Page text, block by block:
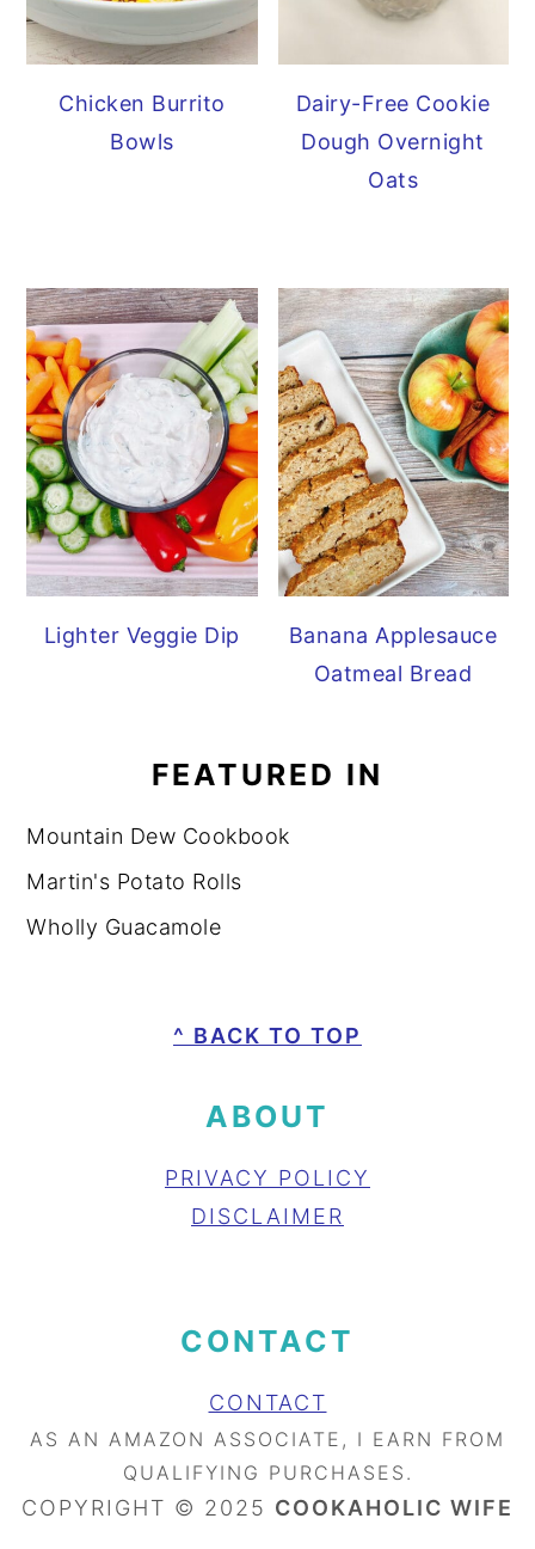
Chicken Burrito
Bowls
Dairy-Free Cookie
Dough Overnight
Oats
Lighter Veggie Dip
Banana Applesauce
Oatmeal Bread
FEATURED IN
Mountain Dew Cookbook
Martin's Potato Rolls
Wholly Guacamole
^ BACK TO TOP
ABOUT
PRIVACY POLICY
DISCLAIMER
CONTACT
CONTACT
AS AN AMAZON ASSOCIATE, I EARN FROM
QUALIFYING PURCHASES.
COPYRIGHT © 2025 COOKAHOLIC WIFE